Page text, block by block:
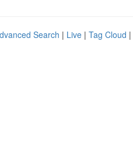
Search | Live | Tag Cloud |